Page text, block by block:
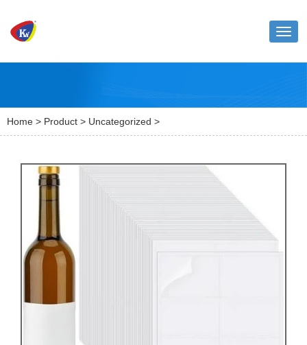
Home > Product > Uncategorized >